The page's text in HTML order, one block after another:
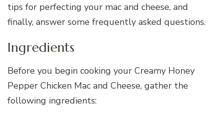
tips for perfecting your mac and cheese, and
finally, answer some frequently asked questions.
Ingredients
Before you begin cooking your Creamy Honey
Pepper Chicken Mac and Cheese, gather the
following ingredients: